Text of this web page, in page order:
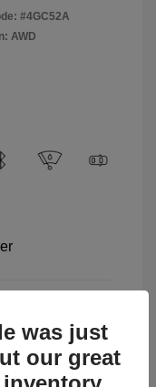
#4GC52A
AWD
was just
our great